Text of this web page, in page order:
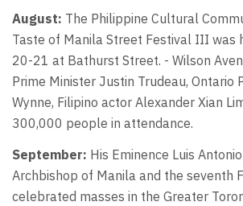
August: The Philippine Cultural
Taste of Manila Street Festival III was
20-21 at Bathurst Street. - Wilson
Prime Minister Justin Trudeau, Ontario
Wynne, Filipino actor Alexander Xian
300,000 people in attendance.
September: His Eminence Luis
Archbishop of Manila and the seventh
celebrated masses in the Greater